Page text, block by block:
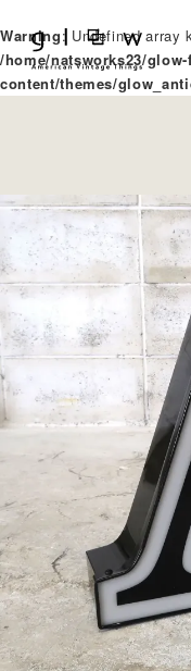
Warning: Undefined array
/home/natsworks23/
content/themes/